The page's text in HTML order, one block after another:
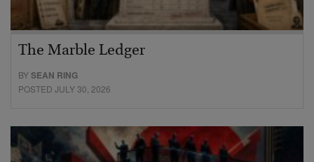
The Marble Ledger
BYSEAN RING
POSTED JULY 30, 2026